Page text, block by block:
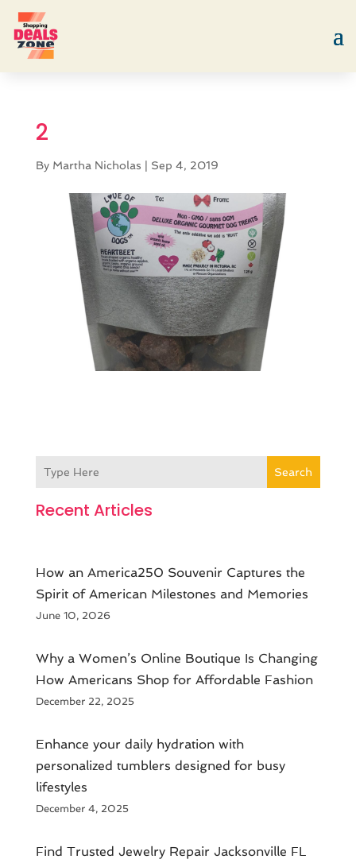
2
By Martha Nicholas | Sep 4, 2019
Search
Recent Articles
How an America250 Souvenir Captures the
Spirit of American Milestones and Memories
June 10, 2026
​Why a Women’s Online Boutique Is Changing
How Americans Shop for Affordable Fashion
December 22, 2025
Enhance your daily hydration with
personalized tumblers designed for busy
lifestyles
December 4, 2025
Find Trusted Jewelry Repair Jacksonville FL